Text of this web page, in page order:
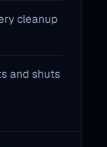
cleanup
and shuts